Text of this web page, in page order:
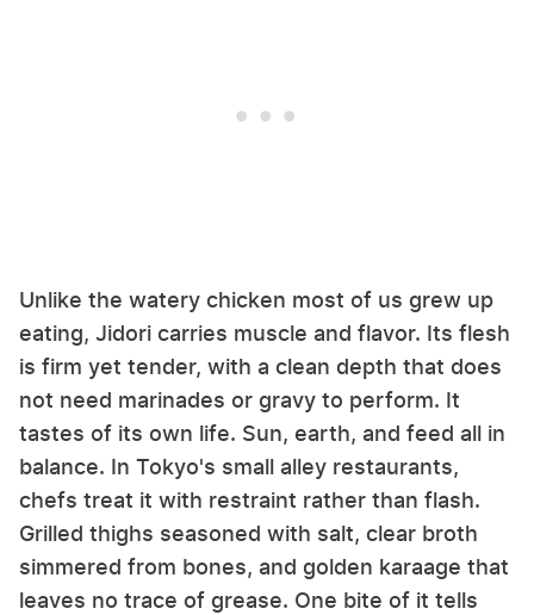
Unlike the watery chicken most of us grew up
eating, Jidori carries muscle and flavor. Its flesh
is firm yet tender, with a clean depth that does
not need marinades or gravy to perform. It
tastes of its own life. Sun, earth, and feed all in
balance. In Tokyo's small alley restaurants,
chefs treat it with restraint rather than flash.
Grilled thighs seasoned with salt, clear broth
simmered from bones, and golden karaage that
leaves no trace of grease. One bite of it tells